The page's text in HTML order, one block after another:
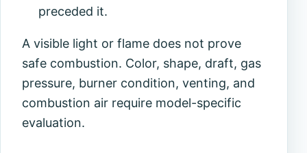
preceded it.
A visible light or flame does not prove
safe combustion. Color, shape, draft, gas
pressure, burner condition, venting, and
combustion air require model-specific
evaluation.